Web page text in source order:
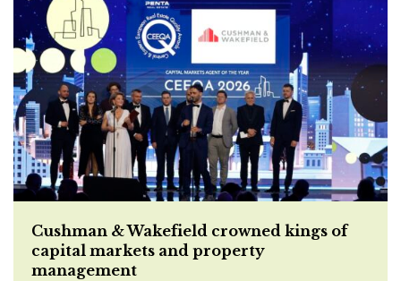
Cushman & Wakefield crowned kings of
capital markets and property
management